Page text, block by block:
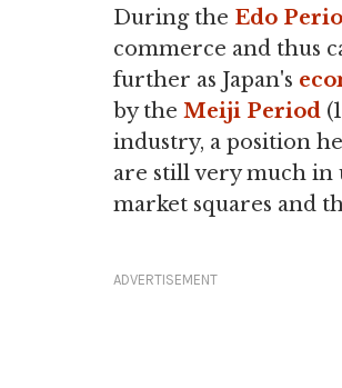
During the Edo
commerce and thus
further as Japan's
by the Meiji Period
industry, a position
are still very much in
market squares and
ADVERTISEMENT